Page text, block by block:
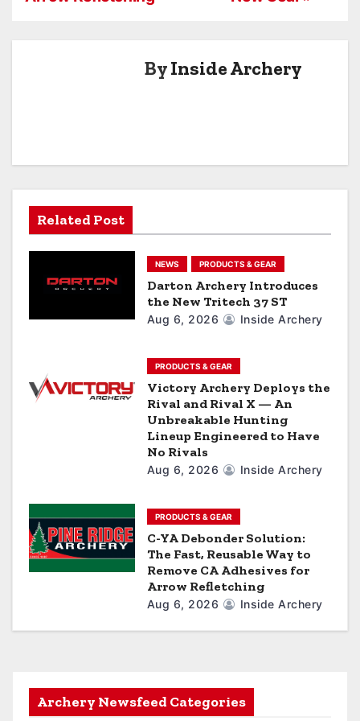
i
t
o
ByInside Archery
Related Post
NEWS PRODUCTS & GEAR
Darton Archery Introduces
the New Tritech 37 ST
Aug 6, 2026 Inside Archery
PRODUCTS & GEAR
Victory Archery Deploys the
Rival and Rival X — An
Unbreakable Hunting
Lineup Engineered to Have
No Rivals
Aug 6, 2026 Inside Archery
PRODUCTS & GEAR
C-YA Debonder Solution:
The Fast, Reusable Way to
Remove CA Adhesives for
Arrow Refletching
Aug 6, 2026 Inside Archery
Archery Newsfeed Categories